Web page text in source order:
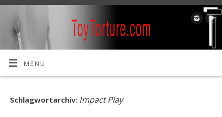
MENÜ
Schlagwortarchiv: Impact Play